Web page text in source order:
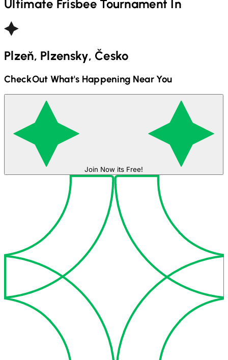
Ultimate Frisbee Tournament In
Plzeň, Plzensky, Česko
CheckOut What's Happening Near You
Join Now its Free!